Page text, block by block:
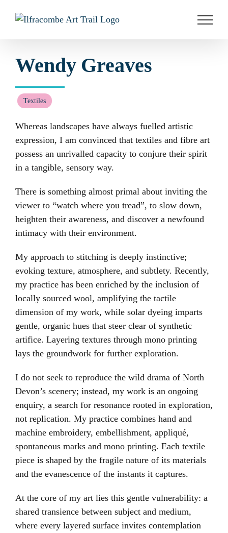
Wendy Greaves
Textiles
Whereas landscapes have always fuelled artistic
expression, I am convinced that textiles and fibre art
possess an unrivalled capacity to conjure their spirit
in a tangible, sensory way.
There is something almost primal about inviting the
viewer to “watch where you tread”, to slow down,
heighten their awareness, and discover a newfound
intimacy with their environment.
My approach to stitching is deeply instinctive;
evoking texture, atmosphere, and subtlety. Recently,
my practice has been enriched by the inclusion of
locally sourced wool, amplifying the tactile
dimension of my work, while solar dyeing imparts
gentle, organic hues that steer clear of synthetic
artifice. Layering textures through mono printing
lays the groundwork for further exploration.
I do not seek to reproduce the wild drama of North
Devon’s scenery; instead, my work is an ongoing
enquiry, a search for resonance rooted in exploration,
not replication. My practice combines hand and
machine embroidery, embellishment, appliqué,
spontaneous marks and mono printing. Each textile
piece is shaped by the fragile nature of its materials
and the evanescence of the instants it captures.
At the core of my art lies this gentle vulnerability: a
shared transience between subject and medium,
where every layered surface invites contemplation